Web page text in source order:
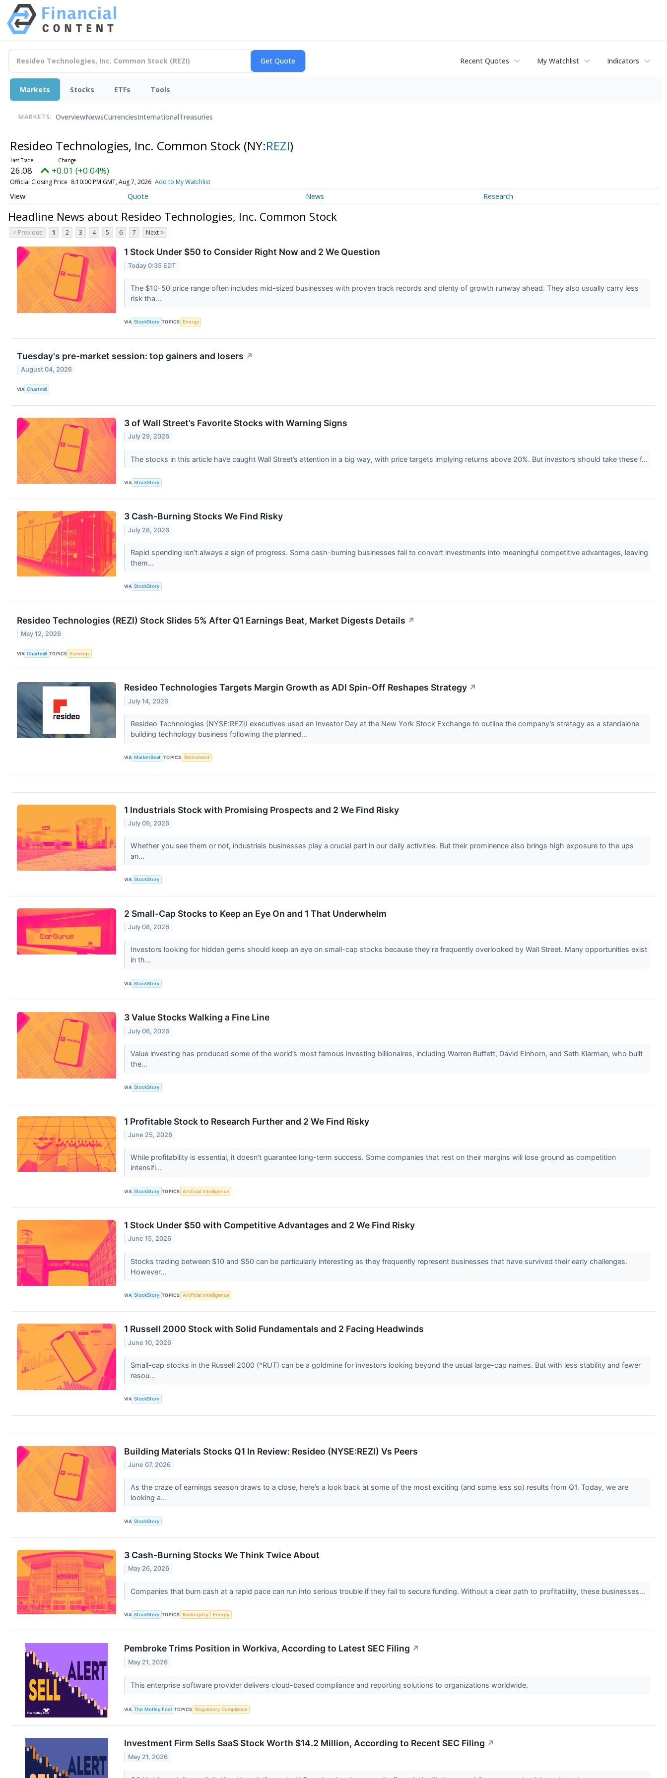
Recent Quotes My Watchlist Indicators
Markets Stocks ETFs Tools
MARKETS: OverviewNewsCurrenciesInternationalTreasuries
Resideo Technologies, Inc. Common Stock (NY:REZI)
26.08 +0.01 (+0.04%)
Official Closing Price 8:10:00 PM GMT, Aug 7, 2026 Add to My Watchlist
Quote News Research
Headline News about Resideo Technologies, Inc. Common Stock
< Previous 1 2 3 4 5 6 7 Next >
1 Stock Under $50 to Consider Right Now and 2 We Question
Today 0:35 EDT
The $10-50 price range often includes mid-sized businesses with proven track records and plenty of growth runway ahead. They also usually carry less
risk tha...
VIA StockStory TOPICS Energy
Tuesday's pre-market session: top gainers and losers ↗
August 04, 2026
VIA Chartmill
3 of Wall Street’s Favorite Stocks with Warning Signs
July 29, 2026
The stocks in this article have caught Wall Street’s attention in a big way, with price targets implying returns above 20%. But investors should take these f...
VIA StockStory
3 Cash-Burning Stocks We Find Risky
July 28, 2026
Rapid spending isn’t always a sign of progress. Some cash-burning businesses fail to convert investments into meaningful competitive advantages, leaving
them...
VIA StockStory
Resideo Technologies (REZI) Stock Slides 5% After Q1 Earnings Beat, Market Digests Details ↗
May 12, 2026
VIA Chartmill TOPICS Earnings
Resideo Technologies Targets Margin Growth as ADI Spin-Off Reshapes Strategy ↗
July 14, 2026
Resideo Technologies (NYSE:REZI) executives used an Investor Day at the New York Stock Exchange to outline the company’s strategy as a standalone
building technology business following the planned...
VIA MarketBeat TOPICS Retirement
1 Industrials Stock with Promising Prospects and 2 We Find Risky
July 09, 2026
Whether you see them or not, industrials businesses play a crucial part in our daily activities. But their prominence also brings high exposure to the ups
an...
VIA StockStory
2 Small-Cap Stocks to Keep an Eye On and 1 That Underwhelm
July 08, 2026
Investors looking for hidden gems should keep an eye on small-cap stocks because they’re frequently overlooked by Wall Street. Many opportunities exist
in th...
VIA StockStory
3 Value Stocks Walking a Fine Line
July 06, 2026
Value investing has produced some of the world’s most famous investing billionaires, including Warren Buffett, David Einhorn, and Seth Klarman, who built
the...
VIA StockStory
1 Profitable Stock to Research Further and 2 We Find Risky
June 25, 2026
While profitability is essential, it doesn’t guarantee long-term success. Some companies that rest on their margins will lose ground as competition
intensifi...
VIA StockStory TOPICS Artificial Intelligence
1 Stock Under $50 with Competitive Advantages and 2 We Find Risky
June 15, 2026
Stocks trading between $10 and $50 can be particularly interesting as they frequently represent businesses that have survived their early challenges.
However...
VIA StockStory TOPICS Artificial Intelligence
1 Russell 2000 Stock with Solid Fundamentals and 2 Facing Headwinds
June 10, 2026
Small-cap stocks in the Russell 2000 (^RUT) can be a goldmine for investors looking beyond the usual large-cap names. But with less stability and fewer
resou...
VIA StockStory
Building Materials Stocks Q1 In Review: Resideo (NYSE:REZI) Vs Peers
June 07, 2026
As the craze of earnings season draws to a close, here’s a look back at some of the most exciting (and some less so) results from Q1. Today, we are
looking a...
VIA StockStory
3 Cash-Burning Stocks We Think Twice About
May 26, 2026
Companies that burn cash at a rapid pace can run into serious trouble if they fail to secure funding. Without a clear path to profitability, these businesses...
VIA StockStory TOPICS Bankruptcy Energy
Pembroke Trims Position in Workiva, According to Latest SEC Filing ↗
May 21, 2026
This enterprise software provider delivers cloud-based compliance and reporting solutions to organizations worldwide.
VIA The Motley Fool TOPICS Regulatory Compliance
Investment Firm Sells SaaS Stock Worth $14.2 Million, According to Recent SEC Filing ↗
May 21, 2026